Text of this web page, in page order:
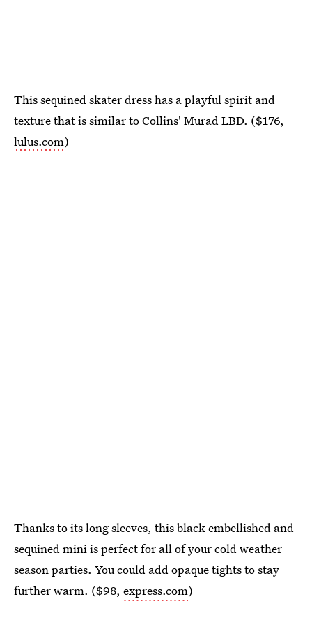
This sequined skater dress has a playful spirit and
texture that is similar to Collins' Murad LBD. ($176,
lulus.com)
Thanks to its long sleeves, this black embellished and
sequined mini is perfect for all of your cold weather
season parties. You could add opaque tights to stay
further warm. ($98, express.com)